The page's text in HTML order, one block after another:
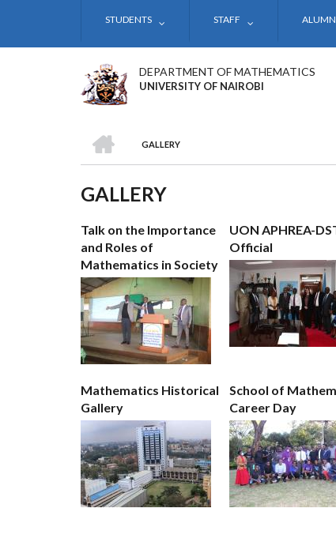
STUDENTS STAFF
DEPARTMENT OF MATHEMATICS
UNIVERSITY OF NAIROBI
BREADCRUMB
GALLERY
GALLERY
Talk on the Importance
and Roles of
Mathematics in Society
UON APHREA-
Official
Mathematics Historical
Gallery
School of
Career Day